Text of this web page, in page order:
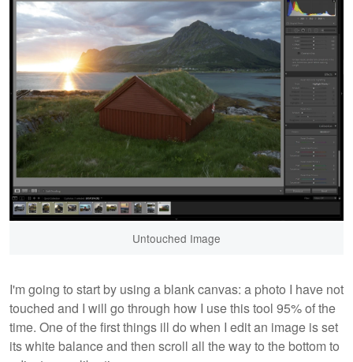
Untouched Image
I'm going to start by using a blank canvas: a photo I have not
touched and I will go through how I use this tool 95% of the
time. One of the first things ill do when I edit an image is set
its white balance and then scroll all the way to the bottom to